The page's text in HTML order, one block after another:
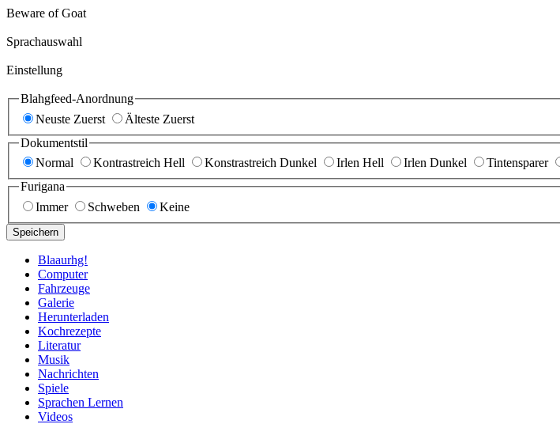
Beware of Goat
Sprachauswahl
Einstellung
Blahgfeed-Anordnung
Neuste Zuerst
Älteste Zuerst
Dokumentstil
Normal
Kontrastreich Hell Konstrastreich Dunkel Irlen Hell Irlen Dunkel Tintensparer
Furigana
Immer
Schweben Keine
Speichern
Blaaurhg!
Computer
Fahrzeuge
Galerie
Herunterladen
Kochrezepte
Literatur
Musik
Nachrichten
Spiele
Sprachen Lernen
Videos